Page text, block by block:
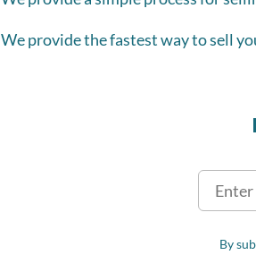
We provide the fastest way to sell
By